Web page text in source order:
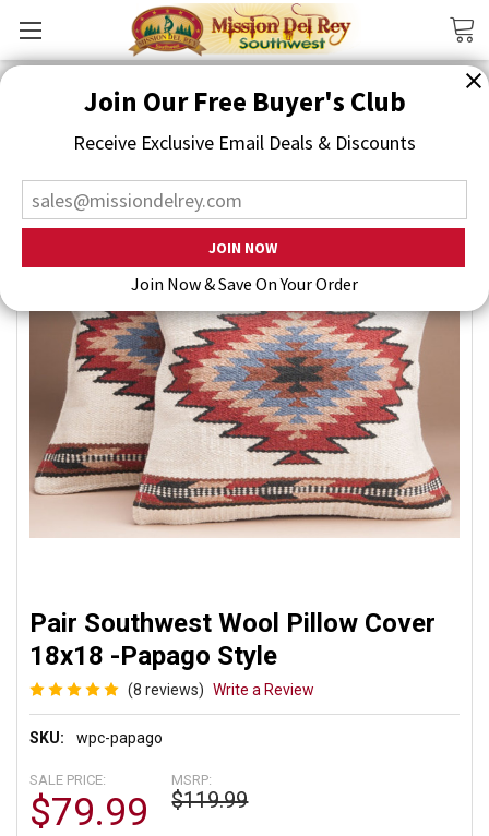
Join Our Free Buyer's Club
Receive Exclusive Email Deals & Discounts
Join Now & Save On Your Order
Pair Southwest Wool Pillow Cover
18x18 -Papago Style
(8 reviews) Write a Review
SKU: wpc-papago
MSRP:
$119.99
SALE PRICE:
$79.99